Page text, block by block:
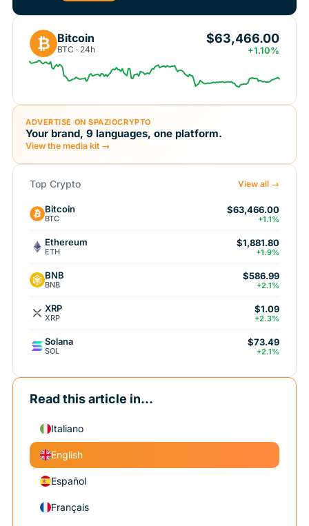
₿ Bitcoin
BTC · 24h
$63,466.00
+1.10%
ADVERTISE ON SPAZIOCRYPTO
Your brand, 9 languages, one platform.
View the media kit →
Top Crypto View all →
Bitcoin
BTC
$63,466.00
+1.1%
Ethereum
ETH
$1,881.80
+1.9%
BNB
BNB
$586.99
+2.1%
XRP
XRP
$1.09
+2.3%
Solana
SOL
$73.49
+2.1%
Read this article in...
Italiano
English
Español
Français